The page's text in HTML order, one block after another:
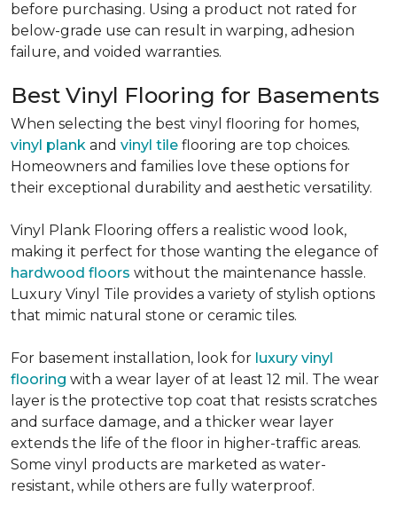
before purchasing. Using a product not rated for
below-grade use can result in warping, adhesion
failure, and voided warranties.
Best Vinyl Flooring for Basements
When selecting the best vinyl flooring for homes,
vinyl plank and vinyl tile flooring are top choices.
Homeowners and families love these options for
their exceptional durability and aesthetic versatility.
Vinyl Plank Flooring offers a realistic wood look,
making it perfect for those wanting the elegance of
hardwood floors without the maintenance hassle.
Luxury Vinyl Tile provides a variety of stylish options
that mimic natural stone or ceramic tiles.
For basement installation, look for luxury vinyl
flooring with a wear layer of at least 12 mil. The wear
layer is the protective top coat that resists scratches
and surface damage, and a thicker wear layer
extends the life of the floor in higher-traffic areas.
Some vinyl products are marketed as water-
resistant, while others are fully waterproof.